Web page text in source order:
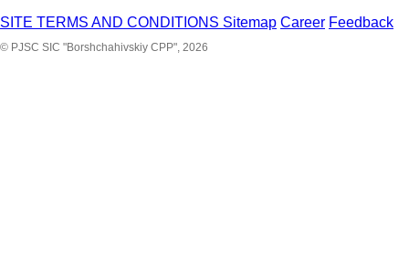
SITE TERMS AND CONDITIONS Sitemap Career Feedback
© PJSC SIC "Borshchahivskiy CPP", 2026